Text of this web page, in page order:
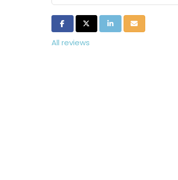
Share on Facebook
Share on Twitter
Share on LinkedIn
Share via Email
All reviews